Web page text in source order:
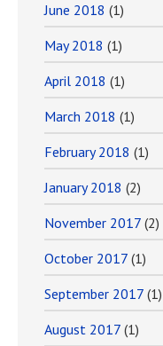
June 2018 (1)
May 2018 (1)
April 2018 (1)
March 2018 (1)
February 2018 (1)
January 2018 (2)
November 2017 (2)
October 2017 (1)
September 2017 (1)
August 2017 (1)